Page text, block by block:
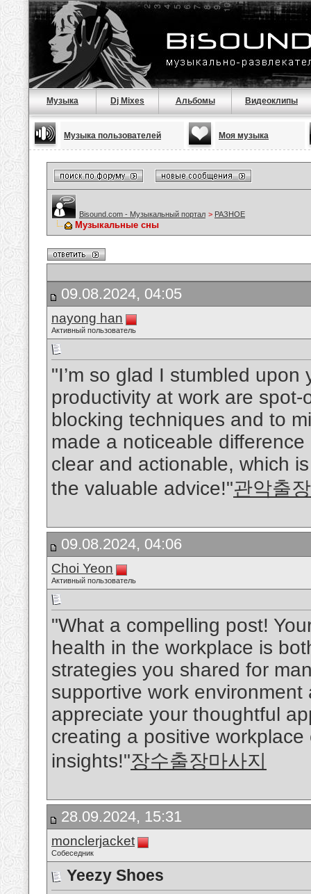
Музыка Dj Mixes Альбомы Видеоклипы
Музыка пользователей Моя музыка
Bisound.com - Музыкальный портал > РАЗНОЕ
Музыкальные сны
09.08.2024, 04:05
nayong han
Активный пользователь
"I’m so glad I stumbled
productivity at work are
blocking techniques and to
made a noticeable
clear and actionable, which
the valuable advice!"관악출
09.08.2024, 04:06
Choi Yeon
Активный пользователь
"What a compelling post!
health in the workplace is
strategies you shared for
supportive work
appreciate your thoughtful
creating a positive
insights!"장수출장마사지
28.09.2024, 15:31
monclerjacket
Собеседник
Yeezy Shoes